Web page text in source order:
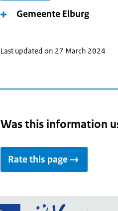
Gemeente Elburg
Last updated on 27 March 2024
Was this information
Rate this page